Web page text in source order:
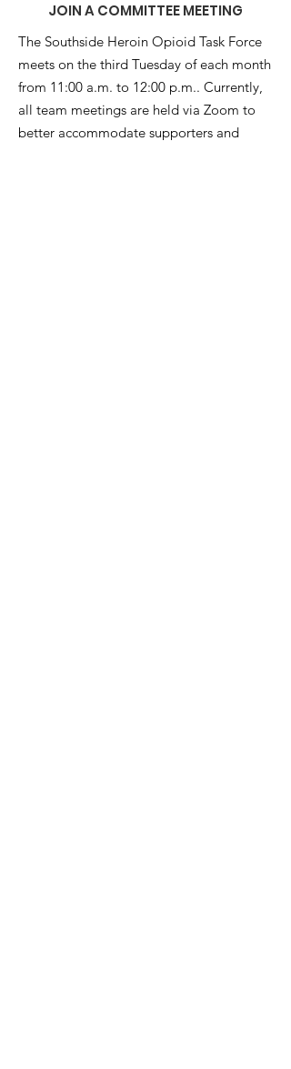
JOIN A COMMITTEE MEETING
The Southside Heroin Opioid Task Force
meets on the third Tuesday of each month
from 11:00 a.m. to 12:00 p.m.. Currently,
all team meetings are held via Zoom to
better accommodate supporters and